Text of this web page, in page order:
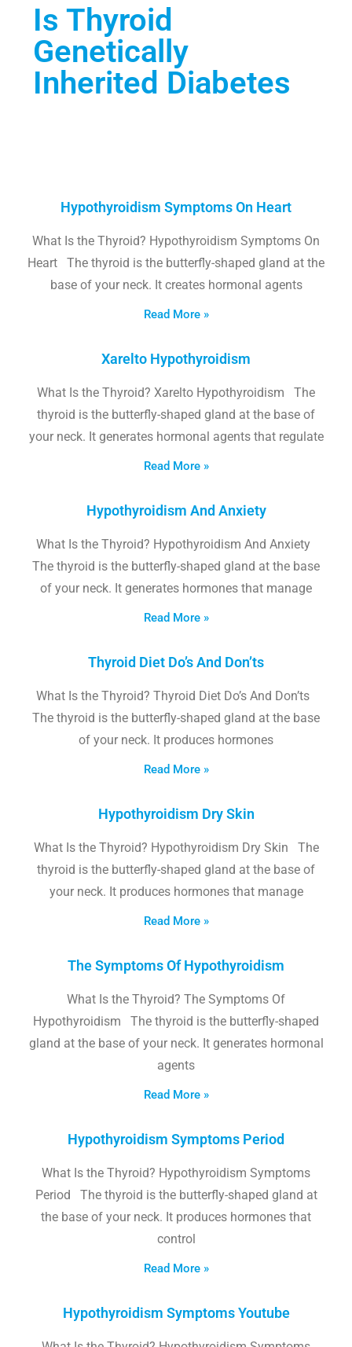
Is Thyroid
Genetically
Inherited Diabetes
Hypothyroidism Symptoms On Heart
What Is the Thyroid? Hypothyroidism Symptoms On
Heart The thyroid is the butterfly-shaped gland at the
base of your neck. It creates hormonal agents
Read More »
Xarelto Hypothyroidism
What Is the Thyroid? Xarelto Hypothyroidism The
thyroid is the butterfly-shaped gland at the base of
your neck. It generates hormonal agents that regulate
Read More »
Hypothyroidism And Anxiety
What Is the Thyroid? Hypothyroidism And Anxiety
The thyroid is the butterfly-shaped gland at the base
of your neck. It generates hormones that manage
Read More »
Thyroid Diet Do’s And Don’ts
What Is the Thyroid? Thyroid Diet Do’s And Don’ts
The thyroid is the butterfly-shaped gland at the base
of your neck. It produces hormones
Read More »
Hypothyroidism Dry Skin
What Is the Thyroid? Hypothyroidism Dry Skin The
thyroid is the butterfly-shaped gland at the base of
your neck. It produces hormones that manage
Read More »
The Symptoms Of Hypothyroidism
What Is the Thyroid? The Symptoms Of
Hypothyroidism The thyroid is the butterfly-shaped
gland at the base of your neck. It generates hormonal
agents
Read More »
Hypothyroidism Symptoms Period
What Is the Thyroid? Hypothyroidism Symptoms
Period The thyroid is the butterfly-shaped gland at
the base of your neck. It produces hormones that
control
Read More »
Hypothyroidism Symptoms Youtube